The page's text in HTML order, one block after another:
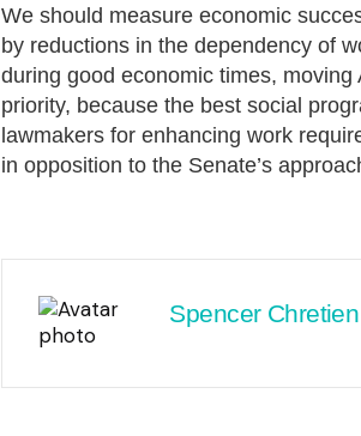
We should measure economic
by reductions in the dependency of
during good economic times,
priority, because the best social
lawmakers for enhancing work
in opposition to the Senate’s
Spencer Chretien